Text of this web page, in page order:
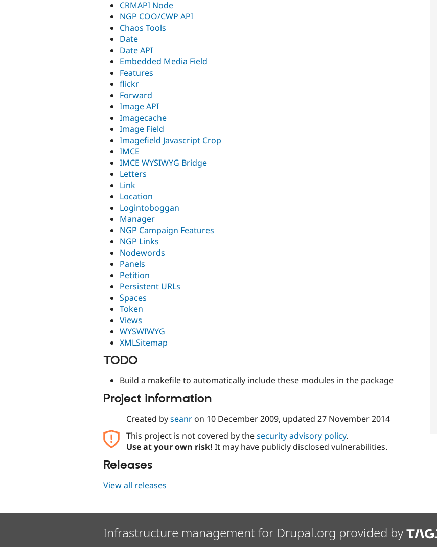
CRMAPI Node
NGP COO/CWP API
Chaos Tools
Date
Date API
Embedded Media Field
Features
flickr
Forward
Image API
Imagecache
Image Field
Imagefield Javascript Crop
IMCE
IMCE WYSIWYG Bridge
Letters
Link
Location
Logintoboggan
Manager
NGP Campaign Features
NGP Links
Nodewords
Panels
Petition
Persistent URLs
Spaces
Token
Views
WYSWIWYG
XMLSitemap
TODO
Build a makefile to automatically include these modules in the package
Project information
Created byseanron 10 December 2009, updated 27 November 2014
This project is not covered by thesecurity advisory policy.
Use at your own risk! It may have publicly disclosed vulnerabilities.
Releases
View all releases
Infrastructure management for Drupal.org provided by